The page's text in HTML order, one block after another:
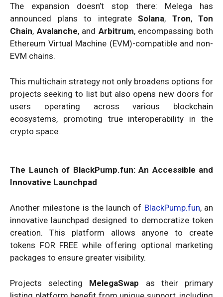
The expansion doesn’t stop there: Melega has
announced plans to integrate Solana, Tron, Ton
Chain, Avalanche, and Arbitrum, encompassing both
Ethereum Virtual Machine (EVM)-compatible and non-
EVM chains.
This multichain strategy not only broadens options for
projects seeking to list but also opens new doors for
users operating across various blockchain
ecosystems, promoting true interoperability in the
crypto space.
The Launch of BlackPump.fun: An Accessible and
Innovative Launchpad
Another milestone is the launch of BlackPump.fun, an
innovative launchpad designed to democratize token
creation. This platform allows anyone to create
tokens FOR FREE while offering optional marketing
packages to ensure greater visibility.
Projects selecting MelegaSwap as their primary